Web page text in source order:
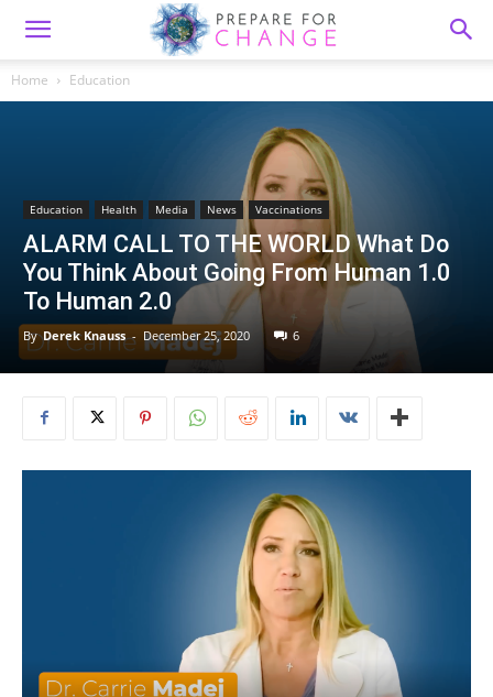
Home Education
Education Health Media News Vaccinations
ALARM CALL TO THE WORLD What Do
You Think About Going From Human 1.0
To Human 2.0
By Derek Knauss - December 25, 2020 6